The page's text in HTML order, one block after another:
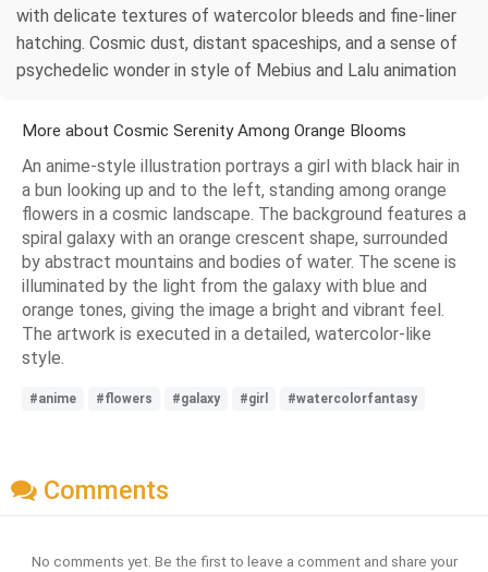
with delicate textures of watercolor bleeds and fine-liner
hatching. Cosmic dust, distant spaceships, and a sense of
psychedelic wonder in style of Mebius and Lalu animation
More about Cosmic Serenity Among Orange Blooms
An anime-style illustration portrays a girl with black hair in
a bun looking up and to the left, standing among orange
flowers in a cosmic landscape. The background features a
spiral galaxy with an orange crescent shape, surrounded
by abstract mountains and bodies of water. The scene is
illuminated by the light from the galaxy with blue and
orange tones, giving the image a bright and vibrant feel.
The artwork is executed in a detailed, watercolor-like
style.
#anime #flowers #galaxy #girl #watercolorfantasy
Comments
No comments yet. Be the first to leave a comment and share your